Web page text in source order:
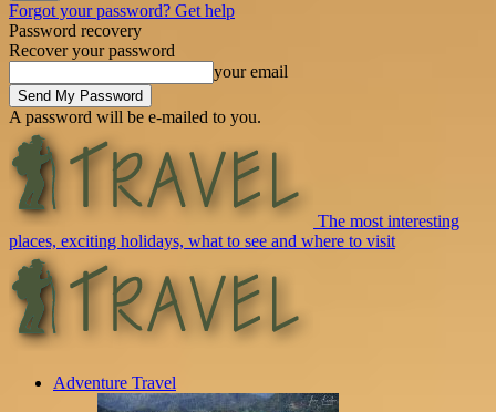
Forgot your password? Get help
Password recovery
Recover your password
your email
A password will be e-mailed to you.
The most interesting
places, exciting holidays, what to see and where to visit
Adventure Travel